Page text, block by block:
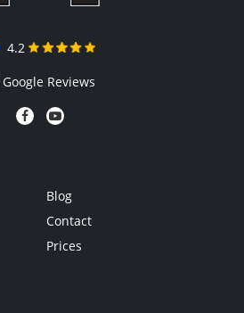
4.2
Reviews
Blog
Contact
Prices